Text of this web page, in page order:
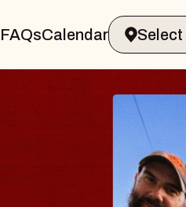
FAQsCalendar